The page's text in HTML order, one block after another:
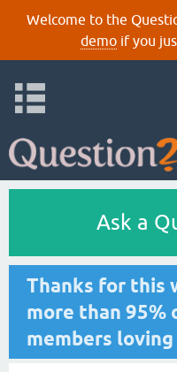
Welcome to the
demoif you
Ask a
Thanks for this
more than 95%
members